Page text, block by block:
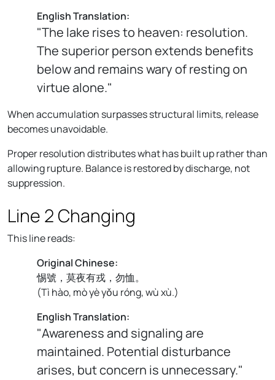
English Translation:
"The lake rises to heaven: resolution.
The superior person extends benefits
below and remains wary of resting on
virtue alone."
When accumulation surpasses structural limits, release
becomes unavoidable.
Proper resolution distributes what has built up rather than
allowing rupture. Balance is restored by discharge, not
suppression.
Line 2 Changing
This line reads:
Original Chinese:
惕號，莫夜有戎，勿恤。
(Tì hào, mò yè yǒu róng, wù xù.)
English Translation:
"Awareness and signaling are
maintained. Potential disturbance
arises, but concern is unnecessary."